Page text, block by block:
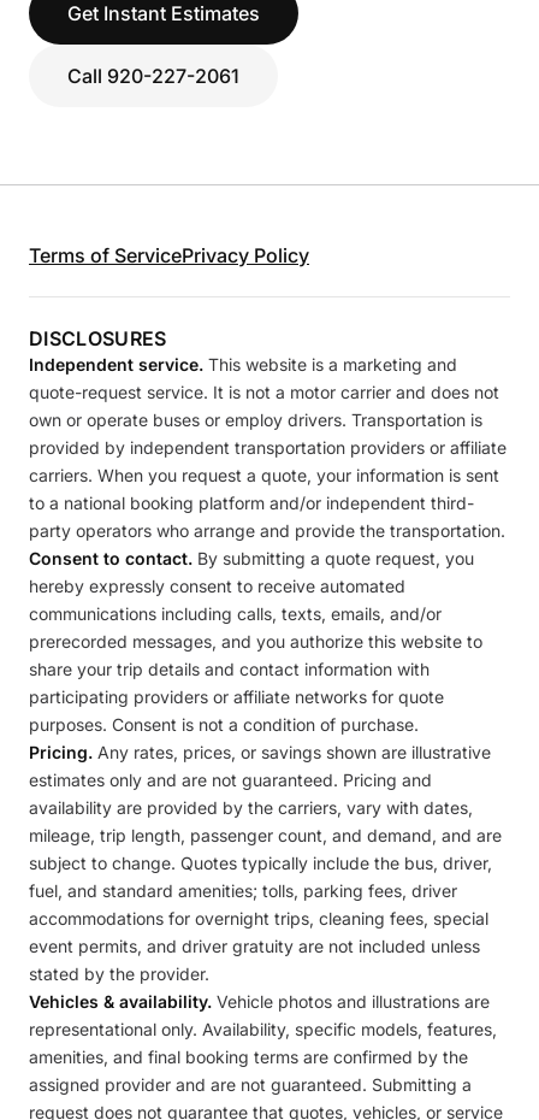
Get Instant Estimates
Call 920-227-2061
Terms of ServicePrivacy Policy
DISCLOSURES
Independent service. This website is a marketing and
quote-request service. It is not a motor carrier and does not
own or operate buses or employ drivers. Transportation is
provided by independent transportation providers or affiliate
carriers. When you request a quote, your information is sent
to a national booking platform and/or independent third-
party operators who arrange and provide the transportation.
Consent to contact. By submitting a quote request, you
hereby expressly consent to receive automated
communications including calls, texts, emails, and/or
prerecorded messages, and you authorize this website to
share your trip details and contact information with
participating providers or affiliate networks for quote
purposes. Consent is not a condition of purchase.
Pricing. Any rates, prices, or savings shown are illustrative
estimates only and are not guaranteed. Pricing and
availability are provided by the carriers, vary with dates,
mileage, trip length, passenger count, and demand, and are
subject to change. Quotes typically include the bus, driver,
fuel, and standard amenities; tolls, parking fees, driver
accommodations for overnight trips, cleaning fees, special
event permits, and driver gratuity are not included unless
stated by the provider.
Vehicles & availability. Vehicle photos and illustrations are
representational only. Availability, specific models, features,
amenities, and final booking terms are confirmed by the
assigned provider and are not guaranteed. Submitting a
request does not guarantee that quotes, vehicles, or service